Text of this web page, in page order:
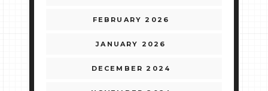
FEBRUARY 2026
JANUARY 2026
DECEMBER 2024